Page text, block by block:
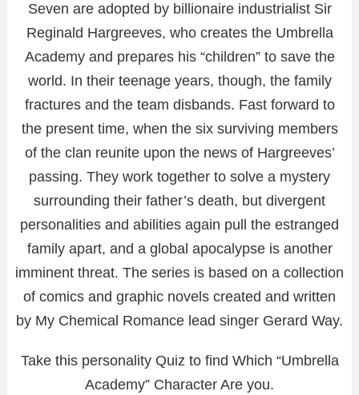
Seven are adopted by billionaire industrialist Sir
Reginald Hargreeves, who creates the Umbrella
Academy and prepares his “children” to save the
world. In their teenage years, though, the family
fractures and the team disbands. Fast forward to
the present time, when the six surviving members
of the clan reunite upon the news of Hargreeves’
passing. They work together to solve a mystery
surrounding their father’s death, but divergent
personalities and abilities again pull the estranged
family apart, and a global apocalypse is another
imminent threat. The series is based on a collection
of comics and graphic novels created and written
by My Chemical Romance lead singer Gerard Way.
Take this personality Quiz to find Which “Umbrella
Academy” Character Are you.